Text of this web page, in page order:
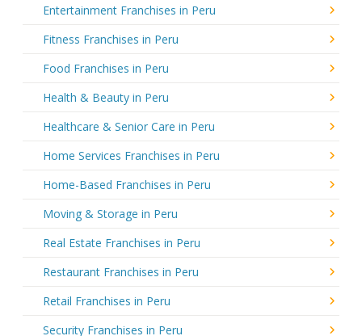
Entertainment Franchises in Peru
Fitness Franchises in Peru
Food Franchises in Peru
Health & Beauty in Peru
Healthcare & Senior Care in Peru
Home Services Franchises in Peru
Home-Based Franchises in Peru
Moving & Storage in Peru
Real Estate Franchises in Peru
Restaurant Franchises in Peru
Retail Franchises in Peru
Security Franchises in Peru